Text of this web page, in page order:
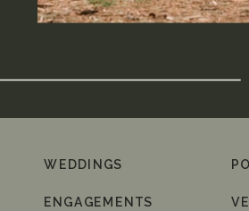
ENGAGEMENTS
WEDDINGS